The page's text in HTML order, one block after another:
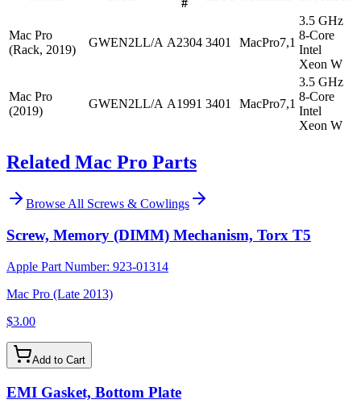
Mac Pro
(Rack, 2019)
GWEN2LL/A A2304 3401 MacPro7,1
3.5 GHz
8-Core
Intel
Xeon W
Mac Pro
(2019)
GWEN2LL/A A1991 3401 MacPro7,1
3.5 GHz
8-Core
Intel
Xeon W
Related Mac Pro Parts
Browse All Screws & Cowlings
Screw, Memory (DIMM) Mechanism, Torx T5
Apple Part Number: 923-01314
Mac Pro (Late 2013)
$3.00
Add to Cart
EMI Gasket, Bottom Plate